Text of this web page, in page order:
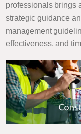
professionals brings
strategic guidance
management
effectiveness, and